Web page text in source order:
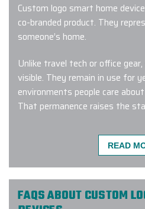
Custom logo smart home
co-branded product. They
someone’s home.
Unlike travel tech or office
visible. They remain in use for
environments people care
That permanence raises the
If your company logo
awkward, or the finish fades
That’s why execution matters.
custom logo smart home
READ
FAQS ABOUT CUSTOM